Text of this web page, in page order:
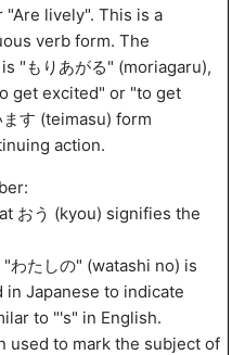
"Are lively". This is a
verb form. The
"もりあがる" (moriagaru),
get excited" or "to get
す (teimasu) form
action.
おう (kyou) signifies the
わたしの" (watashi no) is
in Japanese to indicate
to "'s" in English.
used to mark the subject of